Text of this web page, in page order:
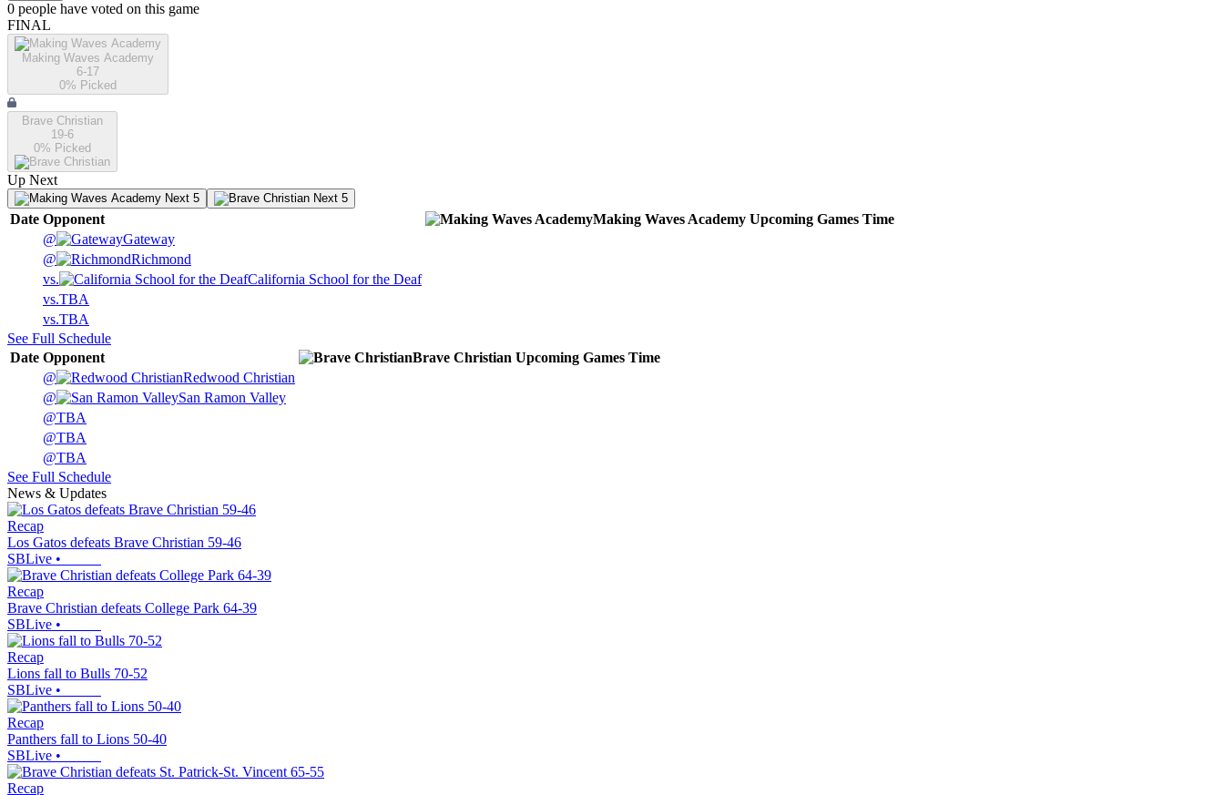
0 people have voted on this game
FINAL
Making Waves Academy
6-17
0% Picked
Brave Christian
19-6
0% Picked
Up Next
Next 5 Next 5
Date Opponent Making Waves Academy Upcoming Games Time
@
Gateway
@
Richmond
vs.
California School for the Deaf
vs.TBA
vs.TBA
See Full Schedule
Date Opponent Brave Christian Upcoming Games Time
@
Redwood Christian
@
San Ramon Valley
@TBA
@TBA
@TBA
See Full Schedule
News & Updates
Recap
Los Gatos defeats Brave Christian 59-46
SBLive •
Recap
Brave Christian defeats College Park 64-39
SBLive •
Recap
Lions fall to Bulls 70-52
SBLive •
Recap
Panthers fall to Lions 50-40
SBLive •
Recap